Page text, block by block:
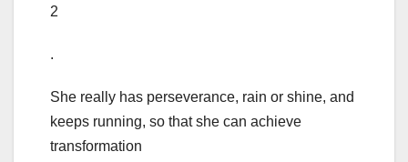
2
.
She really has perseverance, rain or shine, and
keeps running, so that she can achieve
transformation